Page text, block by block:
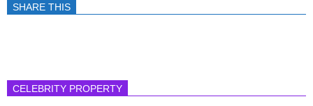
SHARE THIS
CELEBRITY PROPERTY